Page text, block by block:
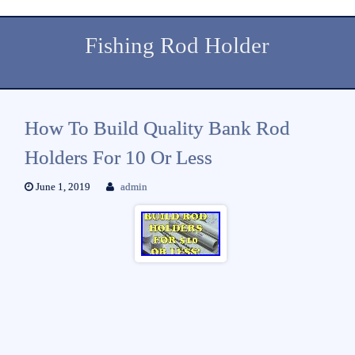
Fishing Rod Holder
How To Build Quality Bank Rod
Holders For 10 Or Less
June 1, 2019 admin